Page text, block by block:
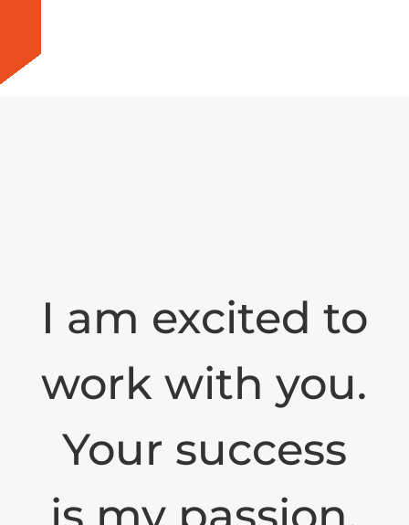
I am excited to
work with you.
Your success